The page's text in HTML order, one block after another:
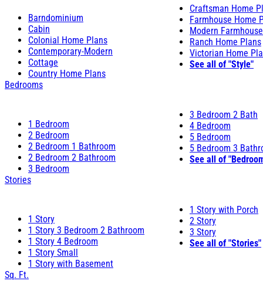
Barndominium
Cabin
Colonial Home Plans
Contemporary-Modern
Cottage
Country Home Plans
Craftsman Home
Farmhouse Home
Modern
Ranch Home Plans
Victorian Home
See all of "Style"
Bedrooms
1 Bedroom
2 Bedroom
2 Bedroom 1 Bathroom
2 Bedroom 2 Bathroom
3 Bedroom
3 Bedroom 2 Bath
4 Bedroom
5 Bedroom
5 Bedroom 3
See all of
Stories
1 Story
1 Story 3 Bedroom 2 Bathroom
1 Story 4 Bedroom
1 Story Small
1 Story with Basement
1 Story with Porch
2 Story
3 Story
See all of "Stories"
Sq. Ft.